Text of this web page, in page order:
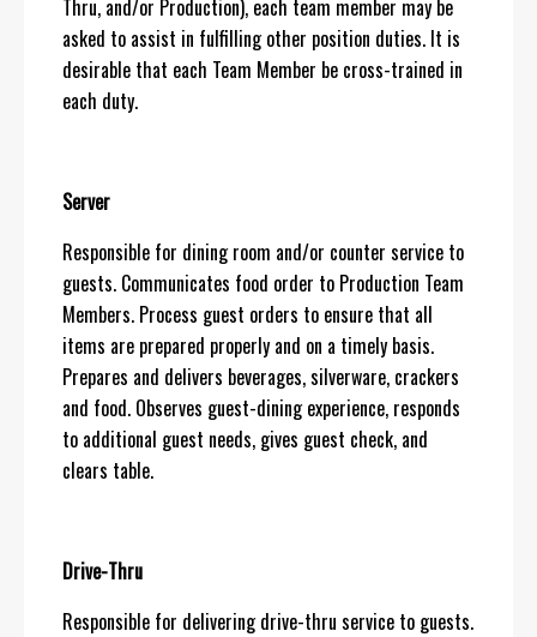
Thru, and/or Production), each team member may be
asked to assist in fulfilling other position duties. It is
desirable that each Team Member be cross-trained in
each duty.
Server
Responsible for dining room and/or counter service to
guests. Communicates food order to Production Team
Members. Process guest orders to ensure that all
items are prepared properly and on a timely basis.
Prepares and delivers beverages, silverware, crackers
and food. Observes guest-dining experience, responds
to additional guest needs, gives guest check, and
clears table.
Drive-Thru
Responsible for delivering drive-thru service to guests.